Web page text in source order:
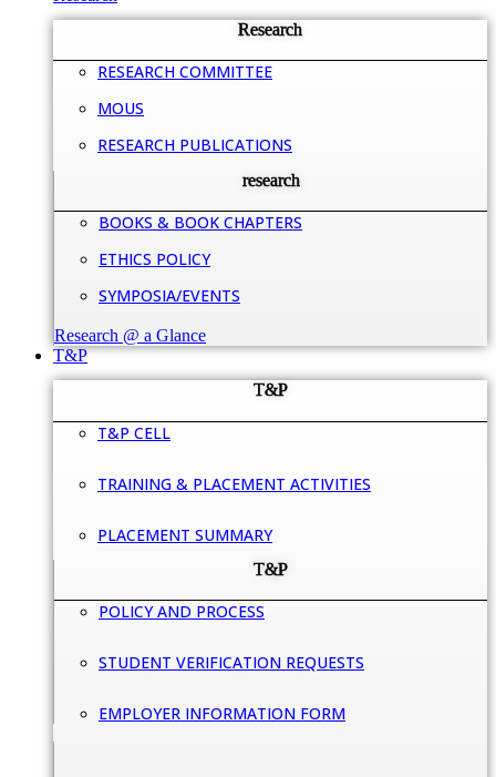
Research
RESEARCH COMMITTEE
MOUS
RESEARCH PUBLICATIONS
research
BOOKS & BOOK CHAPTERS
ETHICS POLICY
SYMPOSIA/EVENTS
Research @ a Glance
T&P
T&P
T&P CELL
TRAINING & PLACEMENT ACTIVITIES
PLACEMENT SUMMARY
T&P
POLICY AND PROCESS
STUDENT VERIFICATION REQUESTS
EMPLOYER INFORMATION FORM